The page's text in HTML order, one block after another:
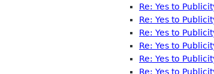
Re: Yes to
Re: Yes to
Re: Yes to
Re: Yes to
Re: Yes to
Re: Yes to